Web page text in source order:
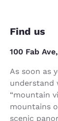
Find us
100 Fab
As soon as
understand
“mountain
mountains
scenic